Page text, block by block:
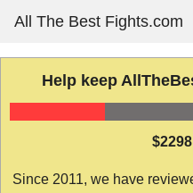
content
All The Best Fights.com
Help keep
Since 2011, we have